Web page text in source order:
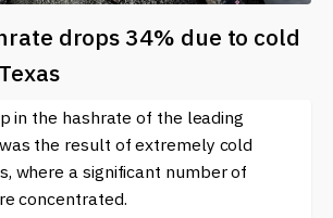
drops 34% due to cold
in the hashrate of the leading
the result of extremely cold
where a significant number of
concentrated.